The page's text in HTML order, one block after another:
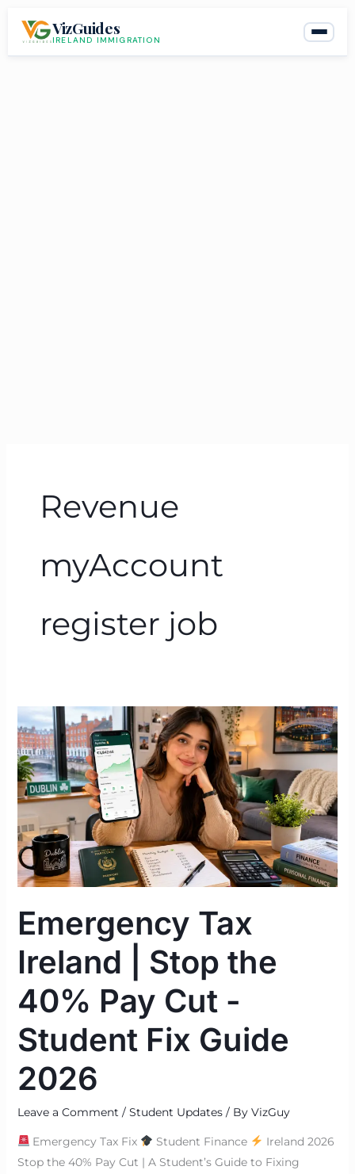
VizGuides
IRELAND IMMIGRATION
Revenue
myAccount
register job
Emergency Tax
Ireland | Stop the
40% Pay Cut -
Student Fix Guide
2026
Leave a Comment / Student Updates/ By VizGuy
Emergency Tax Fix Student Finance
Ireland 2026
Stop the 40% Pay Cut | A Student’s Guide to Fixing
Emergency
Tax
Ireland
|
Stop
the
40%
Pay
Cut
Student
Guide